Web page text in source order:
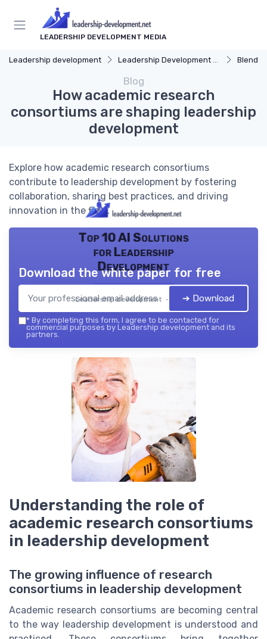
LEADERSHIP DEVELOPMENT MEDIA
Leadership development Leadership Development Programs Blended
Blog
How academic research
consortiums are shaping leadership
development
Explore how academic research consortiums
contribute to leadership development by fostering
collaboration, sharing best practices, and driving
innovation in the field.
Top 10 AI Solutions
for Leadership
Development
Leadership development — 2026
Download the white paper for free
➔ Download
* By completing this form, I agree to be contacted for
commercial purposes by Leadership development and its
partners.
Understanding the role of
academic research consortiums
in leadership development
The growing influence of research
consortiums in leadership development
Academic research consortiums are becoming central
to the way leadership development is understood and